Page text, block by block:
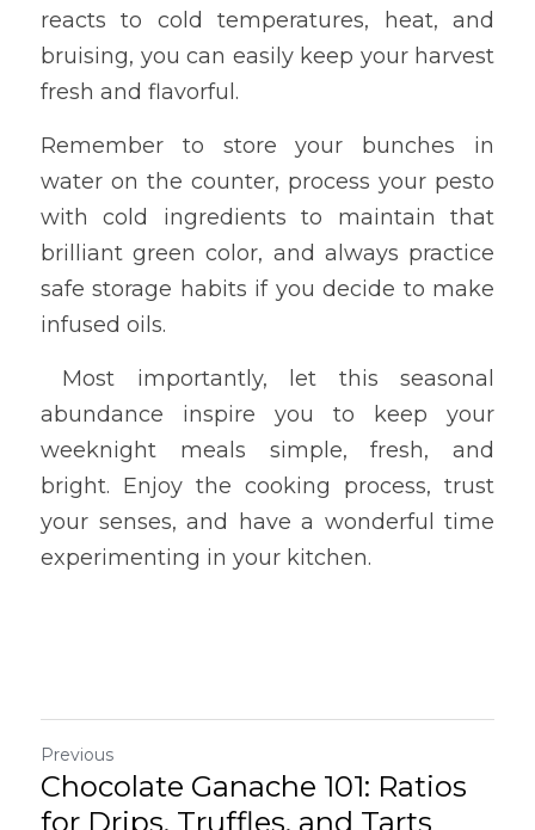
reacts to cold temperatures, heat, and
bruising, you can easily keep your harvest
fresh and flavorful.
Remember to store your bunches in
water on the counter, process your pesto
with cold ingredients to maintain that
brilliant green color, and always practice
safe storage habits if you decide to make
infused oils.
abundance inspire you to keep your
weeknight meals simple, fresh, and
bright. Enjoy the cooking process, trust
your senses, and have a wonderful time
experimenting in your kitchen.
Previous
Chocolate Ganache 101: Ratios
for Drips, Truffles, and Tarts